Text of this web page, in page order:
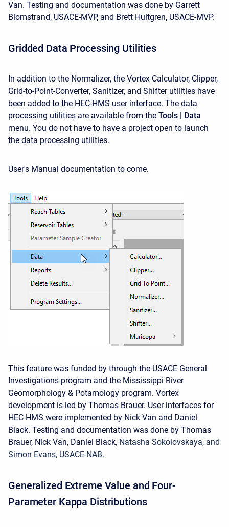
Van. Testing and documentation was done by Garrett
Blomstrand, USACE-MVP, and Brett Hultgren, USACE-MVP.
Gridded Data Processing Utilities
In addition to the Normalizer, the Vortex Calculator, Clipper,
Grid-to-Point-Converter, Sanitizer, and Shifter utilities have
been added to the HEC-HMS user interface. The data
processing utilities are available from the Tools | Data
menu. You do not have to have a project open to launch
the data processing utilities.
User's Manual documentation to come.
This feature was funded by through the USACE General
Investigations program and the Mississippi River
Geomorphology & Potamology program. Vortex
development is led by Thomas Brauer. User interfaces for
HEC-HMS were implemented by Nick Van and Daniel
Black. Testing and documentation was done by Thomas
Brauer, Nick Van, Daniel Black, Natasha Sokolovskaya, and
Simon Evans, USACE-NAB.
Generalized Extreme Value and Four-
Parameter Kappa Distributions